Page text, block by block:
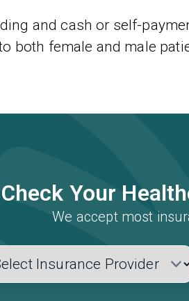
and cash or self-
both female and male
Check Your
We accept most